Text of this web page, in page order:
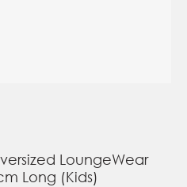
LoungeWear
Long (Kids)